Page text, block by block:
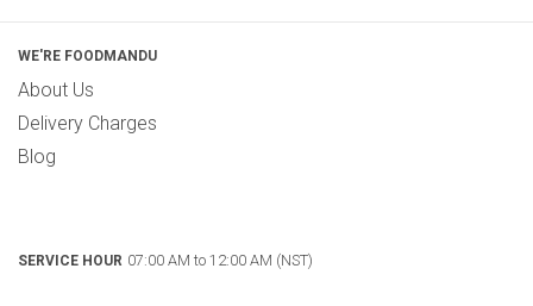
WE'RE FOODMANDU
About Us
Delivery Charges
Blog
SERVICE HOUR 07:00 AM to 12:00 AM (NST)